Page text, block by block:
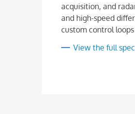
acquisition, and
and high-speed
custom control
View the full